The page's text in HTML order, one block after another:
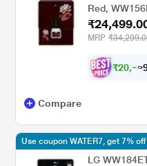
Red,
MRP
₹20,9
Compare
LG
Use coupon WATER7, get 7% off